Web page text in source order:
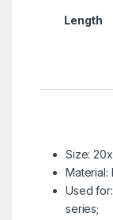
Length
Size:
Material:
Used
series;